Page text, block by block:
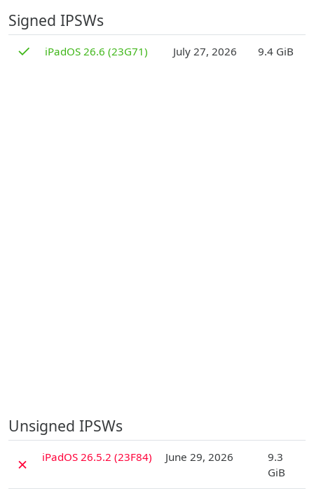
Signed IPSWs
✓ iPadOS 26.6 (23G71) July 27, 2026 9.4 GiB
Unsigned IPSWs
✗ iPadOS 26.5.2 (23F84) June 29, 2026
9.3
GiB